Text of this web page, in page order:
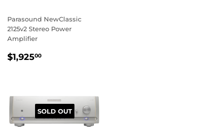
Parasound NewClassic
2125v2 Stereo Power
Amplifier
REGULAR
$1,92500
SOLD OUT